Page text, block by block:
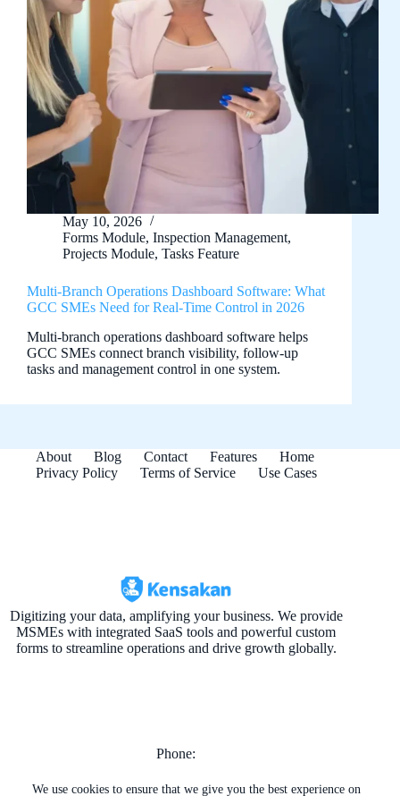
We use cookies to ensure that we give you the best experience on
May 10, 2026
Forms Module, Inspection Management,
Projects Module, Tasks Feature
Multi-Branch Operations Dashboard Software: What
GCC SMEs Need for Real-Time Control in 2026
Multi-branch operations dashboard software helps
GCC SMEs connect branch visibility, follow-up
tasks and management control in one system.
About Blog Contact Features
Home
Privacy Policy
Terms of Service Use Cases
Digitizing your data, amplifying your business. We provide
MSMEs with integrated SaaS tools and powerful custom
forms to streamline operations and drive growth globally.
Phone:
+974 7722-1606